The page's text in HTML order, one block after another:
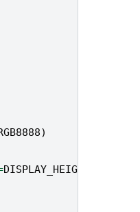
)
DISPLAY_HEIGHT